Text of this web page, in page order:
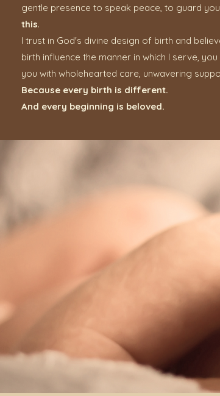
gentle presence to speak peace, to guard
this.
I trust in God's divine design of birth and
birth influence the manner in which I serve,
you with wholehearted care, unwavering
Because every birth is different.
And every beginning is beloved.